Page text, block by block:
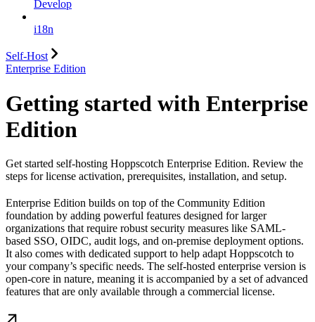
Develop
i18n
Self-Host
Enterprise Edition
Getting started with Enterprise
Edition
Get started self-hosting Hoppscotch Enterprise Edition. Review the
steps for license activation, prerequisites, installation, and setup.
Enterprise Edition builds on top of the Community Edition
foundation by adding powerful features designed for larger
organizations that require robust security measures like SAML-
based SSO, OIDC, audit logs, and on-premise deployment options.
It also comes with dedicated support to help adapt Hoppscotch to
your company’s specific needs. The self-hosted enterprise version is
open-core in nature, meaning it is accompanied by a set of advanced
features that are only available through a commercial license.